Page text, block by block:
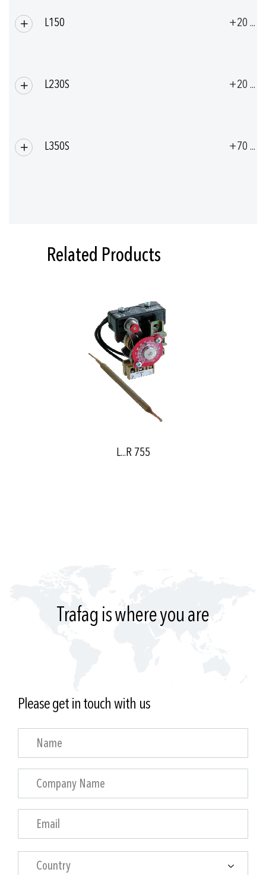
L150 +20 ...
L230S +20 ...
L350S +70 ...
Related Products
L...R 755
Trafag is where you are
Please get in touch with us
Country